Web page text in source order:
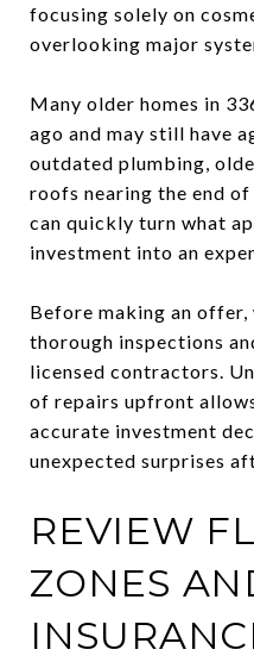
focusing solely on
overlooking major
Many older homes in
ago and may still have
outdated plumbing,
roofs nearing the end
can quickly turn what
investment into an
Before making an
thorough inspections
licensed contractors.
of repairs upfront
accurate investment
unexpected surprises
REVIEW
ZONES